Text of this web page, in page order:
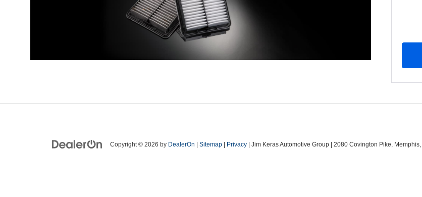
Copyright © 2026 by DealerOn Sitemap Privacy | Jim Keras Automotive Group 2080 Covington Pike, Memphis,